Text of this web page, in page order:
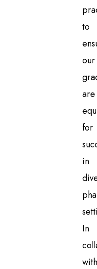
to
our
are
for
in
In
with